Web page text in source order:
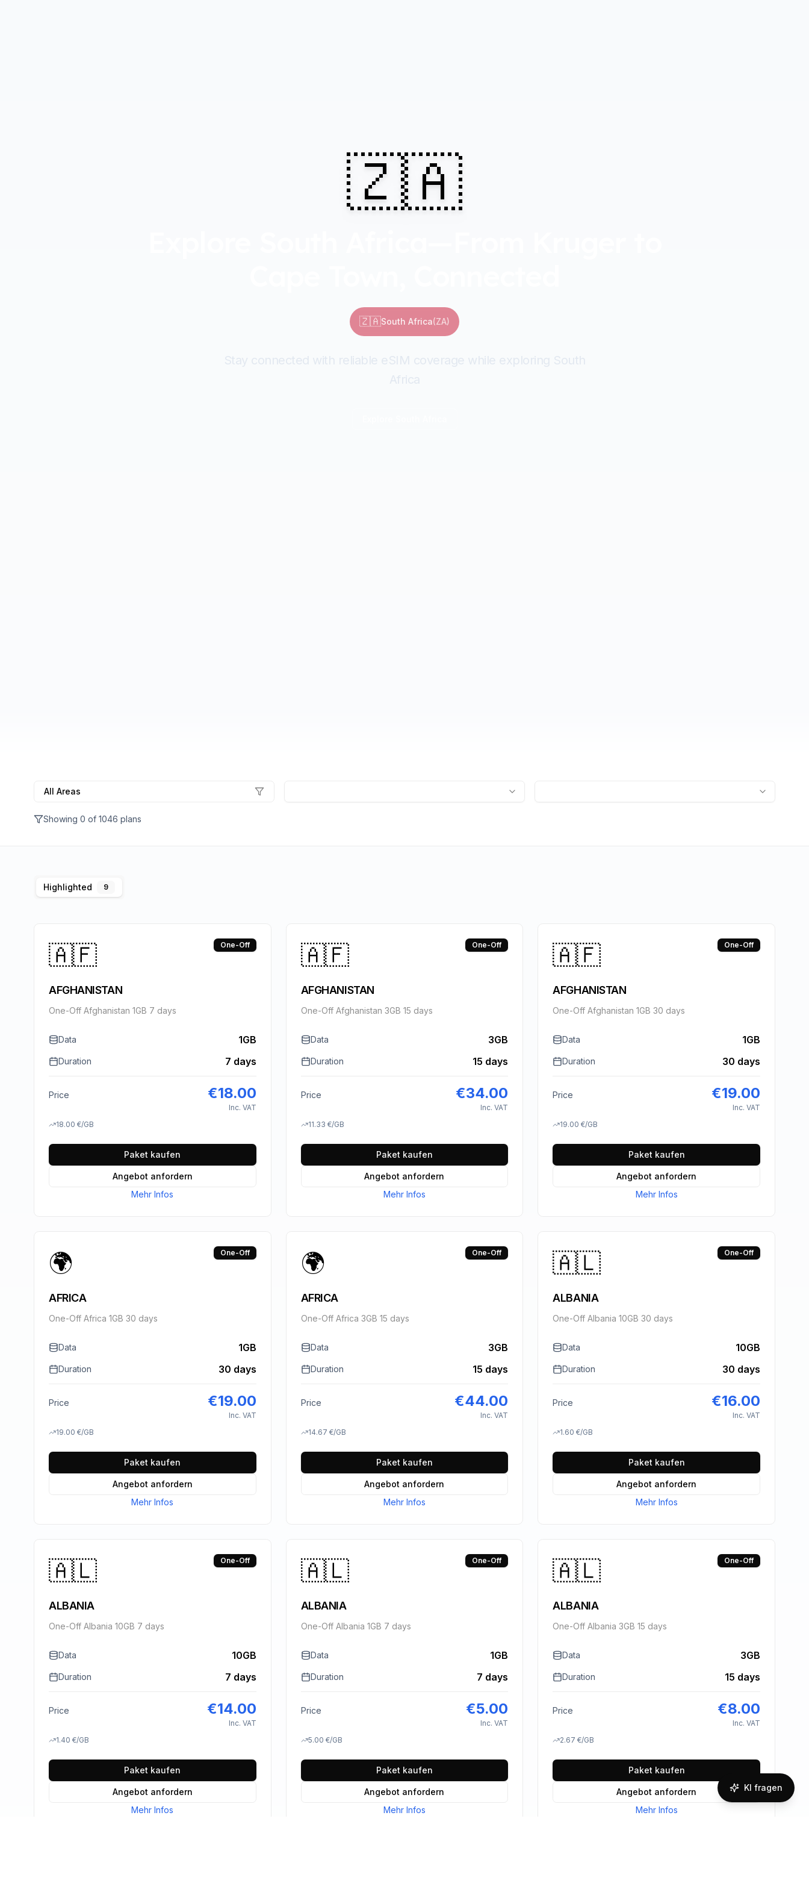
🇿🇦
🇿🇦South Africa(ZA)
All Areas
Showing 0 of 1046 plans
Highlighted 9
🇦🇫 One-Off
AFGHANISTAN
One-Off Afghanistan 1GB 7 days
Data 1GB
Duration 7 days
Price €18.00
Inc. VAT
18.00 €/GB
Paket kaufen
Angebot anfordern
Mehr Infos
🇦🇫 One-Off
AFGHANISTAN
One-Off Afghanistan 3GB 15 days
Data 3GB
Duration 15 days
Price €34.00
Inc. VAT
11.33 €/GB
Paket kaufen
Angebot anfordern
Mehr Infos
🇦🇫 One-Off
AFGHANISTAN
One-Off Afghanistan 1GB 30 days
Data 1GB
Duration 30 days
Price €19.00
Inc. VAT
19.00 €/GB
Paket kaufen
Angebot anfordern
Mehr Infos
🌍 One-Off
AFRICA
One-Off Africa 1GB 30 days
Data 1GB
Duration 30 days
Price €19.00
Inc. VAT
19.00 €/GB
Paket kaufen
Angebot anfordern
Mehr Infos
🌍 One-Off
AFRICA
One-Off Africa 3GB 15 days
Data 3GB
Duration 15 days
Price €44.00
Inc. VAT
14.67 €/GB
Paket kaufen
Angebot anfordern
Mehr Infos
🇦🇱 One-Off
ALBANIA
One-Off Albania 10GB 30 days
Data 10GB
Duration 30 days
Price €16.00
Inc. VAT
1.60 €/GB
Paket kaufen
Angebot anfordern
Mehr Infos
🇦🇱 One-Off
ALBANIA
One-Off Albania 10GB 7 days
Data 10GB
Duration 7 days
Price €14.00
Inc. VAT
1.40 €/GB
Paket kaufen
Angebot anfordern
Mehr Infos
🇦🇱 One-Off
ALBANIA
One-Off Albania 1GB 7 days
Data 1GB
Duration 7 days
Price €5.00
Inc. VAT
5.00 €/GB
Paket kaufen
Angebot anfordern
Mehr Infos
🇦🇱 One-Off
ALBANIA
One-Off Albania 3GB 15 days
Data 3GB
Duration 15 days
Price €8.00
Inc. VAT
2.67 €/GB
Paket kaufen
Angebot anfordern
Mehr Infos
KI fragen